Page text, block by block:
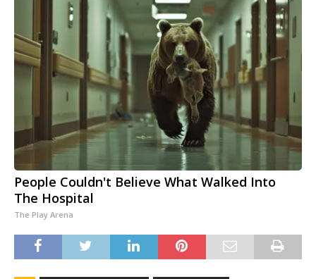
People Couldn't Believe What Walked Into
The Hospital
The Play Arena